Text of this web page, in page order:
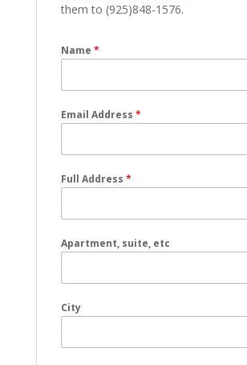
them to (925)848-1576.
Name *
Email Address *
Full Address *
Apartment, suite, etc
City